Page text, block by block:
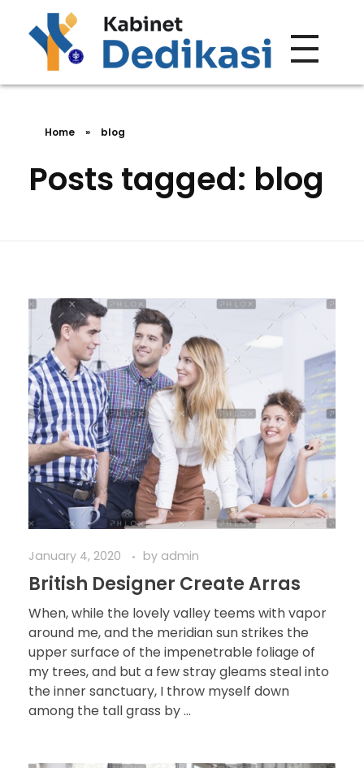
Forum Wacana
Just another Complete Elementor Demos - Phlox WordPress Theme site
Home » blog
Posts tagged: blog
January 4, 2020 by admin
British Designer Create Arras
When, while the lovely valley teems with vapor
around me, and the meridian sun strikes the
upper surface of the impenetrable foliage of
my trees, and but a few stray gleams steal into
the inner sanctuary, I throw myself down
among the tall grass by ...